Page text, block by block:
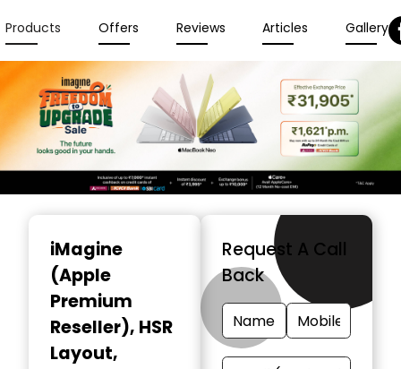
Products Offers Reviews Articles Gallery
iMagine
(Apple
Premium
Reseller), HSR
Layout,
Request A Call
Back